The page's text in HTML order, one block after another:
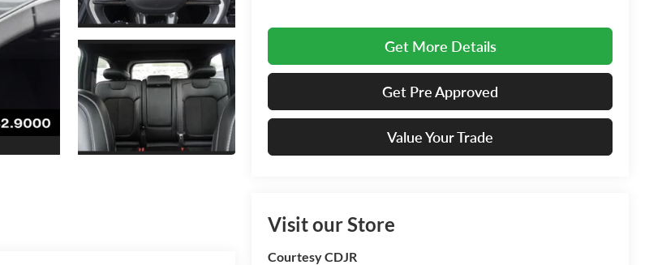
Get More Details
Get Pre Approved
Value Your Trade
Visit our Store
Courtesy CDJR